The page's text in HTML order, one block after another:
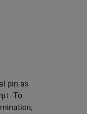
pin as
. To